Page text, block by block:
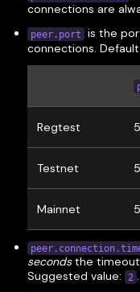
connections are
peer.port
is the
connections.
Regtest
Testnet
Mainnet
secondsthe timeout
Suggested value: 2 .